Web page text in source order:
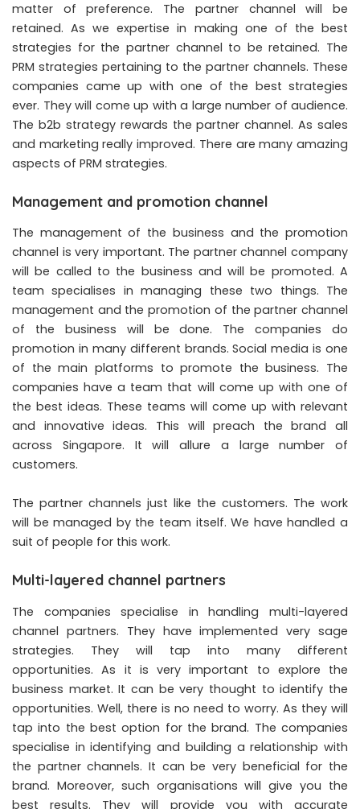
matter of preference. The partner channel will be
retained. As we expertise in making one of the best
strategies for the partner channel to be retained. The
PRM strategies pertaining to the partner channels. These
companies came up with one of the best strategies
ever. They will come up with a large number of audience.
The b2b strategy rewards the partner channel. As sales
and marketing really improved. There are many amazing
aspects of PRM strategies.
Management and promotion channel
The management of the business and the promotion
channel is very important. The partner channel company
will be called to the business and will be promoted. A
team specialises in managing these two things. The
management and the promotion of the partner channel
of the business will be done. The companies do
promotion in many different brands. Social media is one
of the main platforms to promote the business. The
companies have a team that will come up with one of
the best ideas. These teams will come up with relevant
and innovative ideas. This will preach the brand all
across Singapore. It will allure a large number of
customers.
The partner channels just like the customers. The work
will be managed by the team itself. We have handled a
suit of people for this work.
Multi-layered channel partners
The companies specialise in handling multi-layered
channel partners. They have implemented very sage
strategies. They will tap into many different
opportunities. As it is very important to explore the
business market. It can be very thought to identify the
opportunities. Well, there is no need to worry. As they will
tap into the best option for the brand. The companies
specialise in identifying and building a relationship with
the partner channels. It can be very beneficial for the
brand. Moreover, such organisations will give you the
best results. They will provide you with accurate